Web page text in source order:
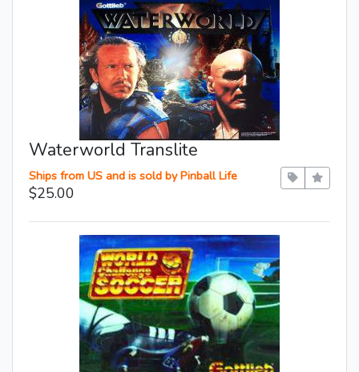
Waterworld Translite
Ships from US and is sold by Pinball Life
$25.00